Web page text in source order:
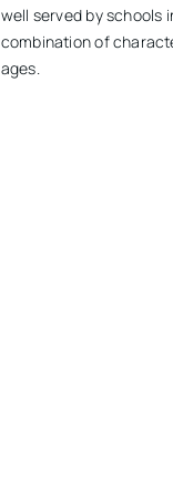
well served by schools
combination of
ages.